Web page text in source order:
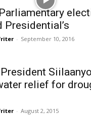
Presidential’s
- September 10, 2016
relief for
- August 2, 2015